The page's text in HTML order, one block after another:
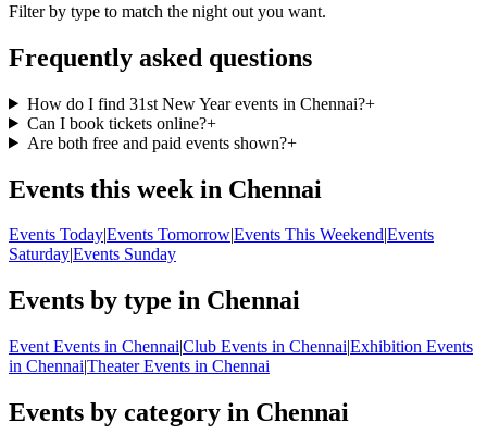
Filter by type to match the night out you want.
Frequently asked questions
How do I find 31st New Year events in Chennai?+
Can I book tickets online?+
Are both free and paid events shown?+
Events this week in Chennai
Events Today|Events Tomorrow|Events This Weekend|Events
Saturday|Events Sunday
Events by type in Chennai
Event Events in Chennai|Club Events in Chennai|Exhibition Events
in Chennai|Theater Events in Chennai
Events by category in Chennai